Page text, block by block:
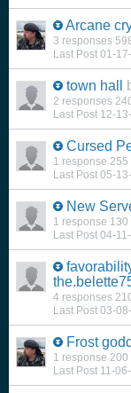
Arcane
3 responses
Last Post 01-
town hall
2 responses
Last Post 12-
Cursed
1 response 255
Last Post 05-
New
1 response 130
Last Post 04-
4 responses
Last Post 03-
Frost
1 response 200
Last Post 11-